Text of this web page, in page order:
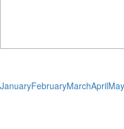
JanuaryFebruaryMarchAprilMay